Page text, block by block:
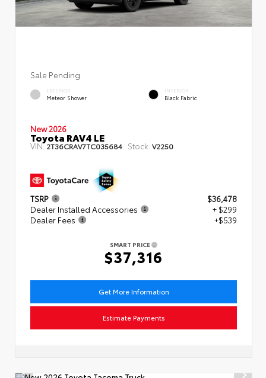
Sale Pending
EXTERIOR
Meteor Shower
INTERIOR
Black Fabric
New 2026
Toyota RAV4 LE
VIN:2T36CRAV7TC035684 Stock: V2250
TSRP
$36,478
Dealer Installed Accessories
+ $299
Dealer Fees
+$539
SMART PRICE
$37,316
Get More Information
Estimate Payments